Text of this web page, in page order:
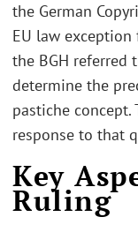
the German
EU law exception
the BGH referred
determine the
pastiche concept.
response to that
Key
Ruling